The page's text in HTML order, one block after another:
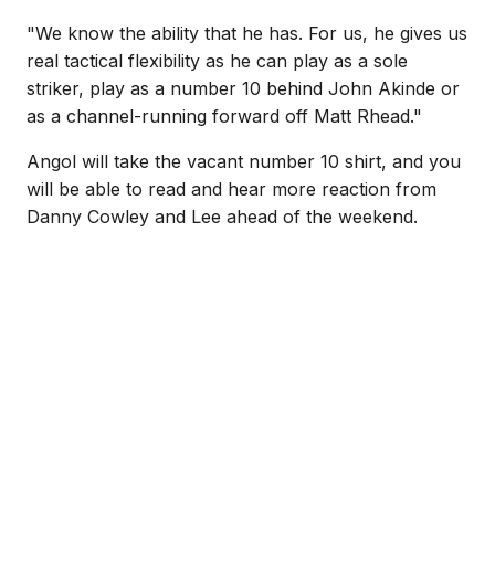
"We know the ability that he has. For us, he gives us
real tactical flexibility as he can play as a sole
striker, play as a number 10 behind John Akinde or
as a channel-running forward off Matt Rhead."
Angol will take the vacant number 10 shirt, and you
will be able to read and hear more reaction from
Danny Cowley and Lee ahead of the weekend.